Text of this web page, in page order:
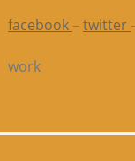
facebook–twitter
work